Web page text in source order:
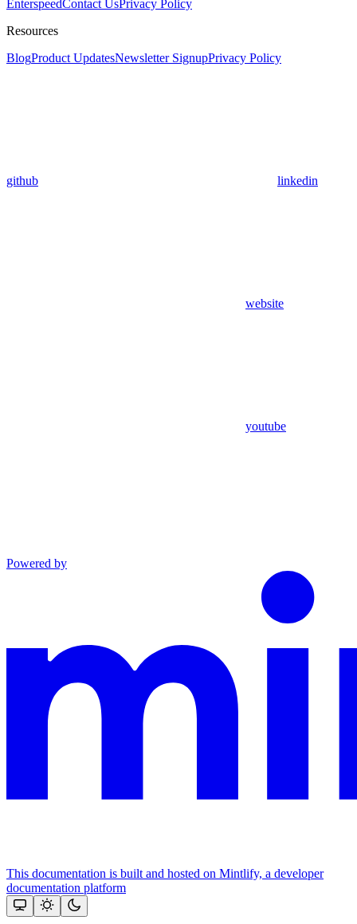
EnterspeedContact UsPrivacy Policy
Resources
BlogProduct UpdatesNewsletter SignupPrivacy Policy
github linkedin
website
youtube
Powered by
This documentation is built and hosted on Mintlify, a developer
documentation platform